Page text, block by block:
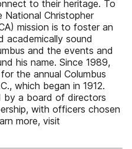
to their heritage. To
National Christopher
mission is to foster an
academically sound
and the events and
his name. Since 1989,
the annual Columbus
which began in 1912.
by a board of directors
with officers chosen
more, visit